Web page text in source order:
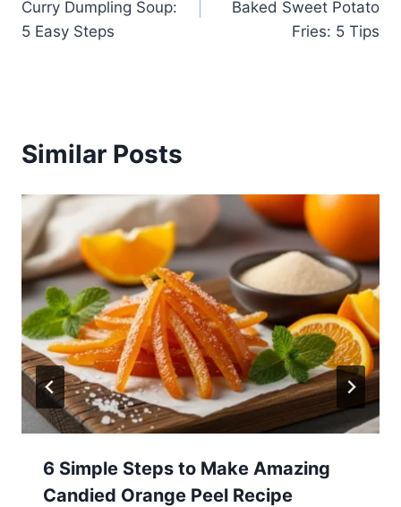
Curry Dumpling Soup:
5 Easy Steps
Baked Sweet Potato
Fries: 5 Tips
Similar Posts
6 Simple Steps to Make Amazing
Candied Orange Peel Recipe